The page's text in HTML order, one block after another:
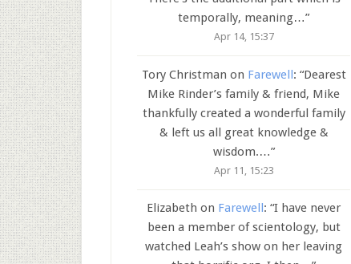
temporally, meaning…”
Apr 14, 15:37
Tory Christman on Farewell: “Dearest
Mike Rinder’s family & friend, Mike
thankfully created a wonderful family
& left us all great knowledge &
wisdom.…”
Apr 11, 15:23
Elizabeth on Farewell: “I have never
been a member of scientology, but
watched Leah’s show on her leaving